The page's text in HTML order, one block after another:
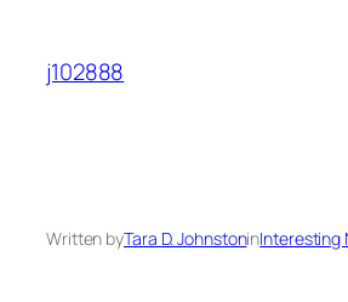
content
j102888
Written byTara D. JohnstoninInteresting